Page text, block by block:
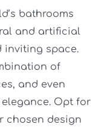
bathrooms
and artificial
inviting space.
of
and even
Opt for
chosen design